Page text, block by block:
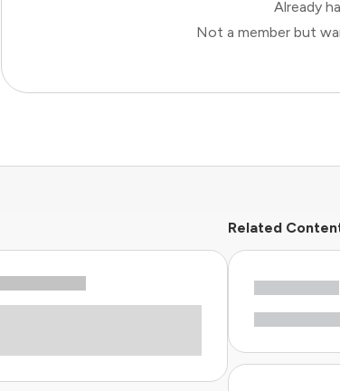
Already
Not a member but
Related